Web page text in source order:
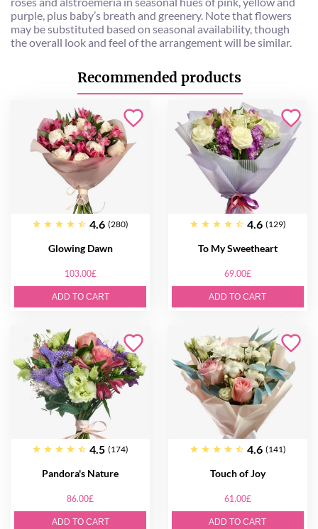
purple, plus baby’s breath and greenery. Note that flowers
may be substituted based on seasonal availability, though
the overall look and feel of the arrangement will be similar.
Recommended products
4.6 (280)
Glowing Dawn
103.00£
ADD TO CART
4.6 (129)
To My Sweetheart
69.00£
ADD TO CART
4.5 (174)
Pandora's Nature
86.00£
ADD TO CART
4.6 (141)
Touch of Joy
61.00£
ADD TO CART